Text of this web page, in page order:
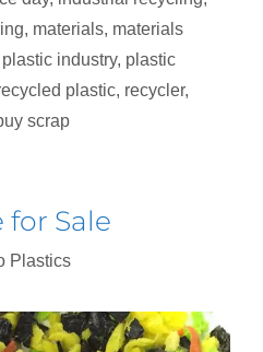
, materials, materials
plastic industry, plastic
plastic, recycler,
scrap
Sale
Plastics